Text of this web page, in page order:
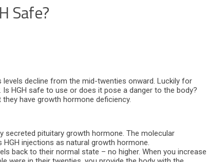
Safe?
decline from the mid-twenties onward. Luckily for
HGH safe to use or does it pose a danger to the body?
have growth hormone deficiency.
secreted pituitary growth hormone. The molecular
injections as natural growth hormone.
back to their normal state – no higher. When you increase